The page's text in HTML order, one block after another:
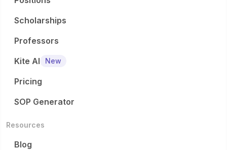
Scholarships
Professors
Kite AI
New
Pricing
SOP Generator
Resources
Blog